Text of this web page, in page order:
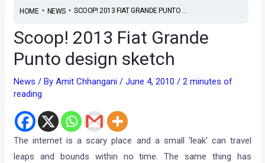
HOME• NEWS• SCOOP! 2013 FIAT GRANDE PUNTO ...
Scoop! 2013 Fiat Grande
Punto design sketch
News / ByAmit Chhangani/June 4, 2010/2 minutes of
reading
The internet is a scary place and a small ‘leak’ can travel
leaps and bounds within no time. The same thing has